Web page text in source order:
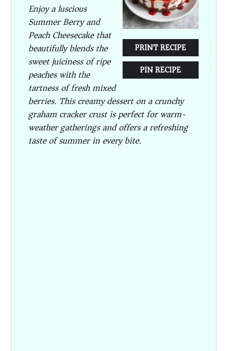
PRINT RECIPE
PIN RECIPE
Enjoy a luscious
Summer Berry and
Peach Cheesecake that
beautifully blends the
sweet juiciness of ripe
peaches with the
tartness of fresh mixed
berries. This creamy dessert on a crunchy
graham cracker crust is perfect for warm-
weather gatherings and offers a refreshing
taste of summer in every bite.